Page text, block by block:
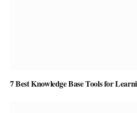
7 Best Knowledge Base Tools for